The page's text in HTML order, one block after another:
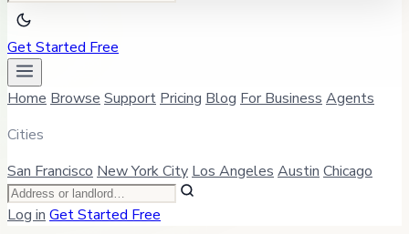
Get Started Free
Home Browse Support Pricing Blog For Business Agents
Cities
San Francisco New York City Los Angeles Austin Chicago
Log in Get Started Free